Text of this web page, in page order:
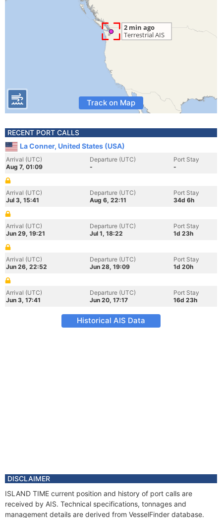
Track on Map
RECENT PORT CALLS
La Conner, United States (USA)
Arrival (UTC)
Aug 7, 01:09
Departure (UTC)
-
Port Stay
-
Arrival (UTC)
Jul 3, 15:41
Departure (UTC)
Aug 6, 22:11
Port Stay
34d 6h
Arrival (UTC)
Jun 29, 19:21
Departure (UTC)
Jul 1, 18:22
Port Stay
1d 23h
Arrival (UTC)
Jun 26, 22:52
Departure (UTC)
Jun 28, 19:09
Port Stay
1d 20h
Arrival (UTC)
Jun 3, 17:41
Departure (UTC)
Jun 20, 17:17
Port Stay
16d 23h
Historical AIS Data
DISCLAIMER
ISLAND TIME current position and history of port calls are
received by AIS. Technical specifications, tonnages and
management details are derived from VesselFinder database.